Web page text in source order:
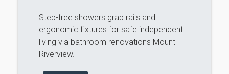
Step-free showers grab rails and
ergonomic fixtures for safe independent
living via bathroom renovations Mount
Riverview.